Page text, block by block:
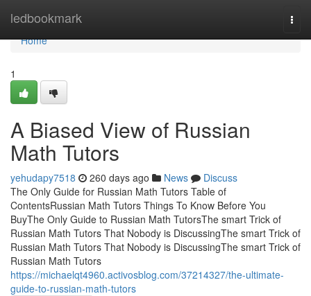
ledbookmark
Home
Home
1
A Biased View of Russian
Math Tutors
yehudapy7518 260 days ago News
Discuss
The Only Guide for Russian Math Tutors Table of
ContentsRussian Math Tutors Things To Know Before You
BuyThe Only Guide to Russian Math TutorsThe smart Trick of
Russian Math Tutors That Nobody is DiscussingThe smart Trick of
Russian Math Tutors That Nobody is DiscussingThe smart Trick of
Russian Math Tutors
https://michaelqt4960.activosblog.com/37214327/the-ultimate-
guide-to-russian-math-tutors